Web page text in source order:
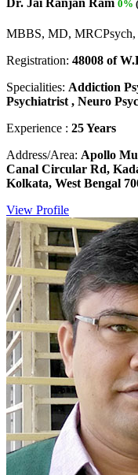
0%
MBBS, MD, MRCPsych,
Registration: 48008 of
Specialities: Addiction
Psychiatrist , Neuro
Experience : 25 Years
Address/Area: Apollo
Canal Circular Rd,
Kolkata, West Bengal
View Profile